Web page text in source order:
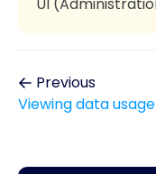
Previous
Viewing data usage